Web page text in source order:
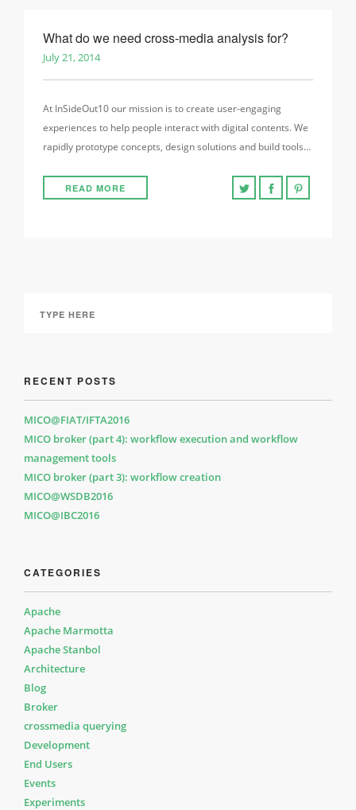
What do we need cross-media analysis for?
July 21, 2014
At InSideOut10 our mission is to create user-engaging
experiences to help people interact with digital contents. We
rapidly prototype concepts, design solutions and build tools…
READ MORE
RECENT POSTS
MICO@FIAT/IFTA2016
MICO broker (part 4): workflow execution and workflow
management tools
MICO broker (part 3): workflow creation
MICO@WSDB2016
MICO@IBC2016
CATEGORIES
Apache
Apache Marmotta
Apache Stanbol
Architecture
Blog
Broker
crossmedia querying
Development
End Users
Events
Experiments